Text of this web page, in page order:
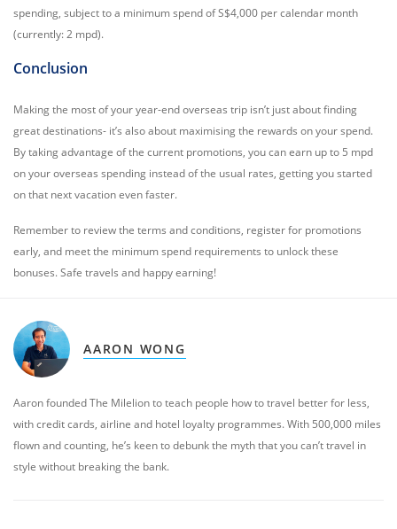
spending, subject to a minimum spend of S$4,000 per calendar month
(currently: 2 mpd).
Conclusion
Making the most of your year-end overseas trip isn’t just about finding
great destinations- it’s also about maximising the rewards on your spend.
By taking advantage of the current promotions, you can earn up to 5 mpd
on your overseas spending instead of the usual rates, getting you started
on that next vacation even faster.
Remember to review the terms and conditions, register for promotions
early, and meet the minimum spend requirements to unlock these
bonuses. Safe travels and happy earning!
AARON WONG
Aaron founded The Milelion to teach people how to travel better for less,
with credit cards, airline and hotel loyalty programmes. With 500,000 miles
flown and counting, he’s keen to debunk the myth that you can’t travel in
style without breaking the bank.